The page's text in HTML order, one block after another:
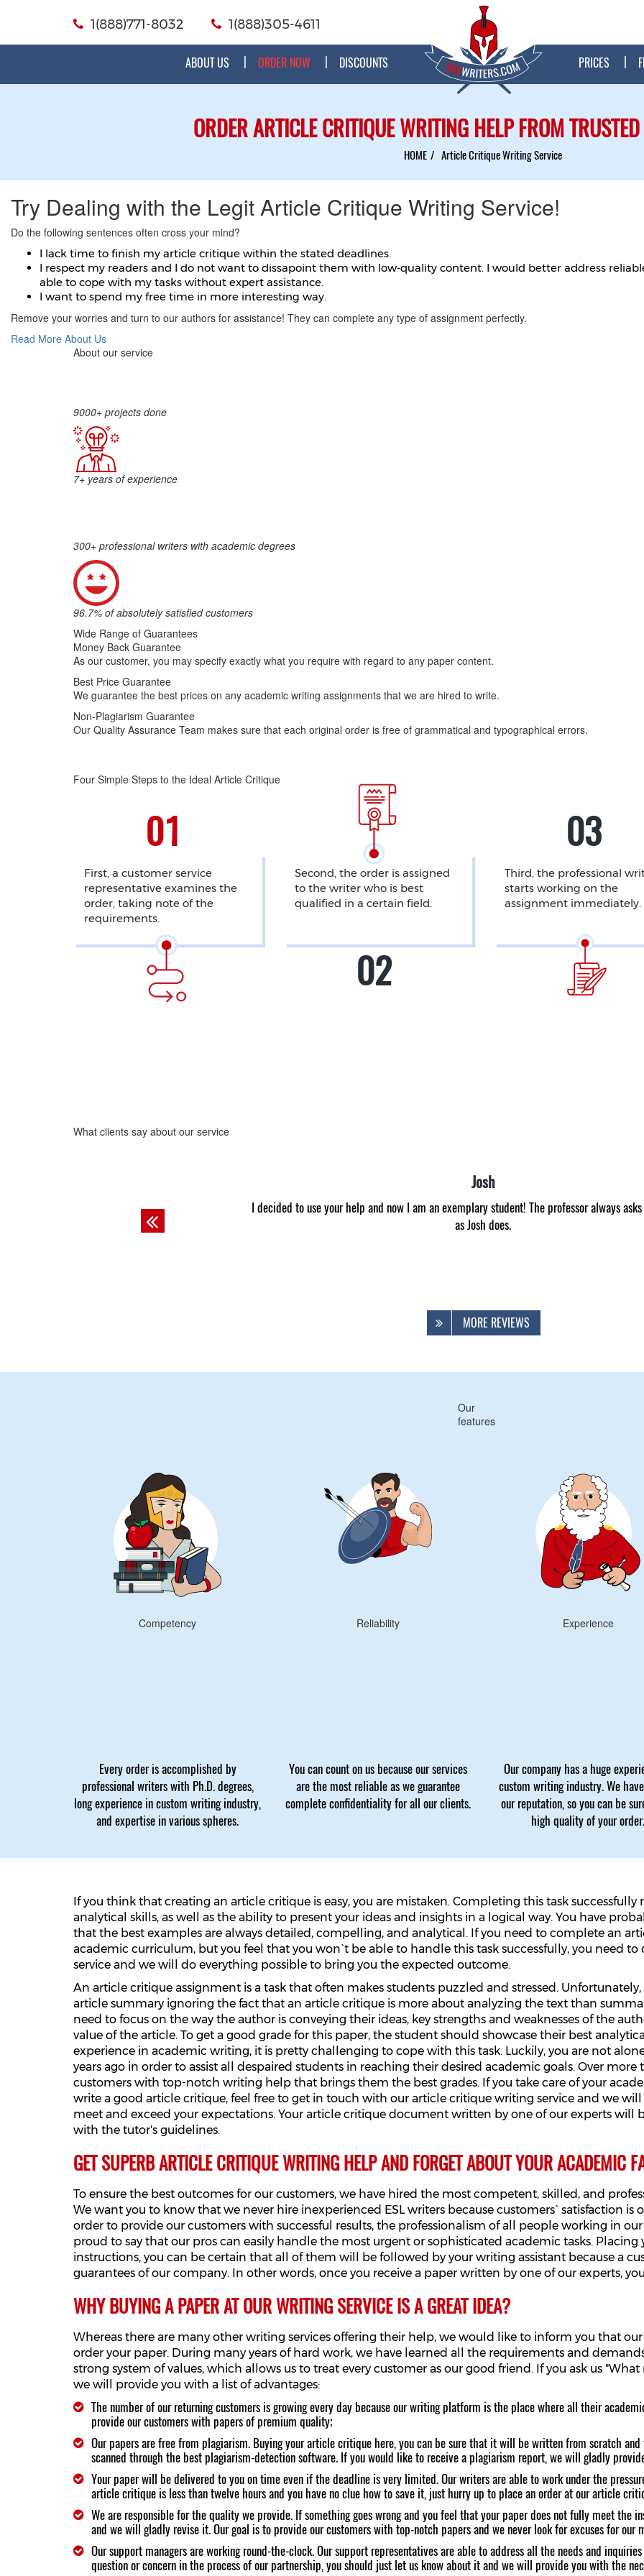
1(888)771-8032 1(888)305-4611
ABOUT US ORDER NOW DISCOUNTS PRICES
ORDER ARTICLE CRITIQUE WRITING HELP FROM
HOME Article Critique Writing Service
Try Dealing with the Legit Article Critique Writing Service!
Do the following sentences often cross your mind?
I lack time to finish my article critique within the stated deadlines.
I respect my readers and I do not want to dissapoint them with low-quality content. I would better address
able to cope with my tasks without expert assistance.
I want to spend my free time in more interesting way.
Remove your worries and turn to our authors for assistance! They can complete any type of assignment perfectly.
Read More About Us
About our service
9000+ projects done
7+ years of experience
300+ professional writers with academic degrees
96.7% of absolutely satisfied customers
Wide Range of Guarantees
Money Back Guarantee
As our customer, you may specify exactly what you require with regard to any paper content.
Best Price Guarantee
We guarantee the best prices on any academic writing assignments that we are hired to write.
Non-Plagiarism Guarantee
Our Quality Assurance Team makes sure that each original order is free of grammatical and typographical errors.
Four Simple Steps to the Ideal Article Critique
First, a customer service
representative examines the
order, taking note of the
requirements.
Second, the order is assigned
to the writer who is best
qualified in a certain field.
Third, the professional
starts working on the
assignment immediately.
What clients say about our service
exemplary student! The professor always asks other guys to do
I never was able to get even C. I envied those students that got B all the
company I got an A for the first time in my life! Now I am inspired to study
Previous
MORE REVIEWS
Our
features
Competency
Every order is accomplished by
professional writers with Ph.D. degrees,
long experience in custom writing industry,
and expertise in various spheres.
Reliability
You can count on us because our services
are the most reliable as we guarantee
complete confidentiality for all our clients.
Experience
Our company has a huge
custom writing industry. We
our reputation, so you can be
high quality of your order.
If you think that creating an article critique is easy, you are mistaken. Completing this task
analytical skills, as well as the ability to present your ideas and insights in a logical way. You have
that the best examples are always detailed, compelling, and analytical. If you need to complete an
academic curriculum, but you feel that you won`t be able to handle this task successfully, you need
service and we will do everything possible to bring you the expected outcome.
An article critique assignment is a task that often makes students puzzled and stressed.
article summary ignoring the fact that an article critique is more about analyzing the text than
need to focus on the way the author is conveying their ideas, key strengths and weaknesses of the
value of the article. To get a good grade for this paper, the student should showcase their best
experience in academic writing, it is pretty challenging to cope with this task. Luckily, you are not
years ago in order to assist all despaired students in reaching their desired academic goals. Over
customers with top-notch writing help that brings them the best grades. If you take care of your
write a good article critique, feel free to get in touch with our article critique writing service and we
meet and exceed your expectations. Your article critique document written by one of our experts
with the tutor's guidelines.
GET SUPERB ARTICLE CRITIQUE WRITING HELP AND FORGET ABOUT YOUR ACADEMIC
To ensure the best outcomes for our customers, we have hired the most competent, skilled, and
We want you to know that we never hire inexperienced ESL writers because customers` satisfaction
order to provide our customers with successful results, the professionalism of all people working in
proud to say that our pros can easily handle the most urgent or sophisticated academic tasks.
instructions, you can be certain that all of them will be followed by your writing assistant because a
guarantees of our company. In other words, once you receive a paper written by one of our experts,
WHY BUYING A PAPER AT OUR WRITING SERVICE IS A GREAT IDEA?
Whereas there are many other writing services offering their help, we would like to inform you that
order your paper. During many years of hard work, we have learned all the requirements and
strong system of values, which allows us to treat every customer as our good friend. If you ask us
we will provide you with a list of advantages:
The number of our returning customers is growing every day because our writing platform is the place where all their
provide our customers with papers of premium quality;
Our papers are free from plagiarism. Buying your article critique here, you can be sure that it will be written from scratch
scanned through the best plagiarism-detection software. If you would like to receive a plagiarism report, we will gladly
Your paper will be delivered to you on time even if the deadline is very limited. Our writers are able to work under the
article critique is less than twelve hours and you have no clue how to save it, just hurry up to place an order at our article
We are responsible for the quality we provide. If something goes wrong and you feel that your paper does not fully meet the
and we will gladly revise it. Our goal is to provide our customers with top-notch papers and we never look for excuses for our
Our support managers are working round-the-clock. Our support representatives are able to address all the needs and
question or concern in the process of our partnership, you should just let us know about it and we will provide you with the